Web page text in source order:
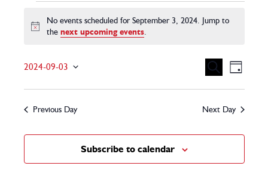
Events
for
September
3,
2024
Notice
No events scheduled for September 3, 2024. Jump to
thenext upcoming events.
Events
Search
and
Views
SearchDay
2024-09-03
Select date.
Previous Day Next Day
Subscribe to calendar